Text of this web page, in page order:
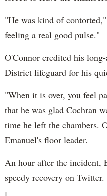
"He was kind of
feeling a real good pulse."
O'Connor credited his
District lifeguard for his
"When it is over, you feel
that he was glad Cochran
time he left the chambers.
Emanuel's floor leader.
An hour after the incident,
speedy recovery on Twitter.